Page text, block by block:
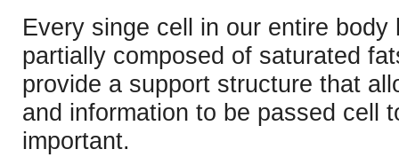
Every singe cell in our entire body
partially composed of saturated
provide a support structure that
and information to be passed cell
important.